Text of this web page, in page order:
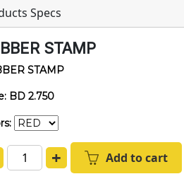
Specs
STAMP
STAMP
BD 2.750
+ Add to cart